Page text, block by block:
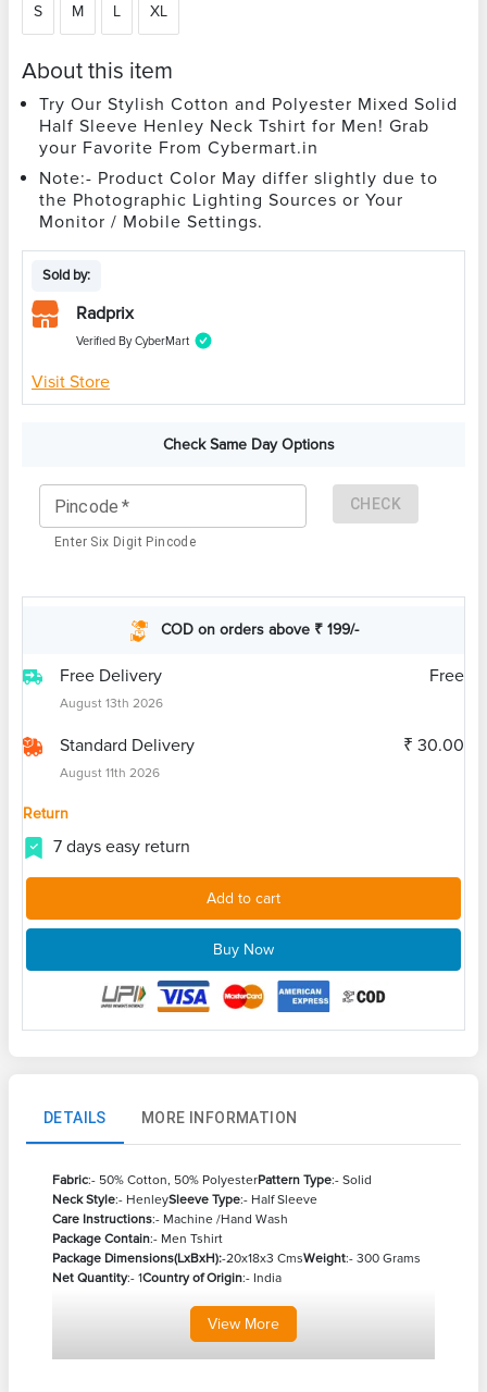
S M L XL
About this item
Try Our Stylish Cotton and Polyester Mixed Solid
Half Sleeve Henley Neck Tshirt for Men! Grab
your Favorite From Cybermart.in
Note:- Product Color May differ slightly due to
the Photographic Lighting Sources or Your
Monitor / Mobile Settings.
Sold by:
Radprix
Verified By CyberMart
Visit Store
Check Same Day Options
Pincode *
Enter Six Digit Pincode
CHECK
COD on orders above ₹ 199/-
Free Delivery
August 13th 2026
Free
Standard Delivery
August 11th 2026
₹ 30.00
Return
7 days easy return
Add to cart
Buy Now
DETAILS MORE INFORMATION
Fabric:- 50% Cotton, 50% PolyesterPattern Type:- Solid
Neck Style:- HenleySleeve Type:- Half Sleeve
Care Instructions:- Machine /Hand Wash
Package Contain:- Men Tshirt
Package Dimensions(LxBxH):-20x18x3 CmsWeight:- 300 Grams
Net Quantity:- 1Country of Origin:- India
View More